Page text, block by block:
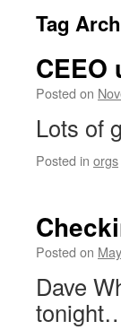
Tag
CEEO
Posted on
Lots of
Posted in orgs
Posted on
Dave